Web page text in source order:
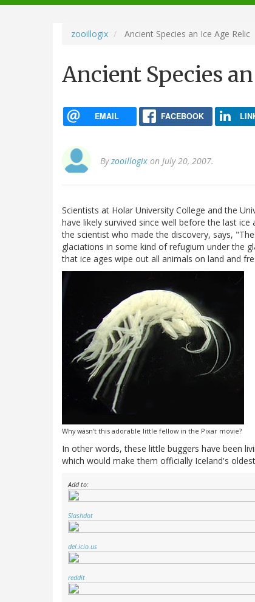
navigation
zooillogix Ancient Species an Ice Age Relic
Ancient Species
EMAIL FACEBOOK
Byzooillogix on July 20, 2007.
Scientists at Holar University College and the
have likely survived since well before the last ice
the scientist who made the discovery, says,
glaciations in some kind of refugium under the
that ice ages wipe out all animals on land and
Why wasn't this adorable little fellow in the Pixar movie?
In other words, these little buggers have been
which would make them officially Iceland's
Add to:
Slashdot
del.icio.us
reddit